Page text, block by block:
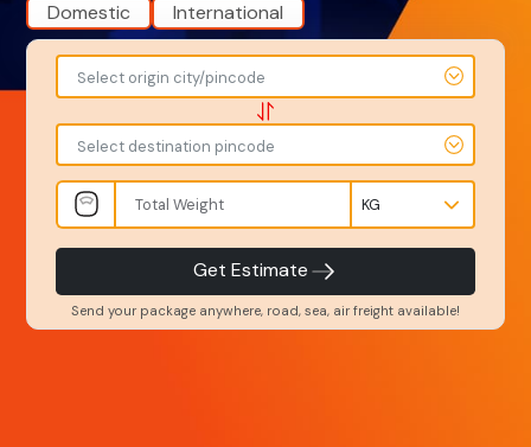
Domestic International
Select origin city/pincode
Select destination pincode
Get Estimate
Send your package anywhere, road, sea, air freight available!
-
To
-
-
Kgs
Amount
-
INR
Service Level
Product Type
Book Now
Back